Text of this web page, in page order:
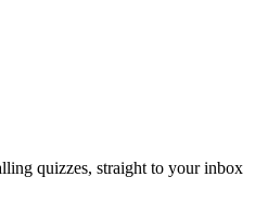
quizzes, straight to your inbox